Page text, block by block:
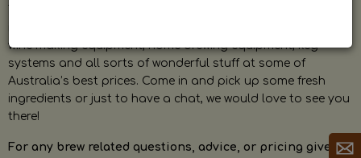
wine making equipment, home brewing equipment, keg
systems and all sorts of wonderful stuff at some of
Australia’s best prices. Come in and pick up some fresh
ingredients or just to have a chat, we would love to see you
there!
For any brew related questions, advice, or pricing give